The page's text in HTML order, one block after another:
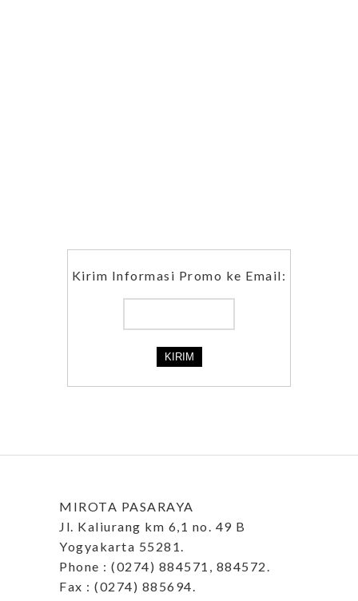
Kirim Informasi Promo ke Email:
MIROTA PASARAYA
Jl. Kaliurang km 6,1 no. 49 B
Yogyakarta 55281.
Phone : (0274) 884571, 884572.
Fax : (0274) 885694.